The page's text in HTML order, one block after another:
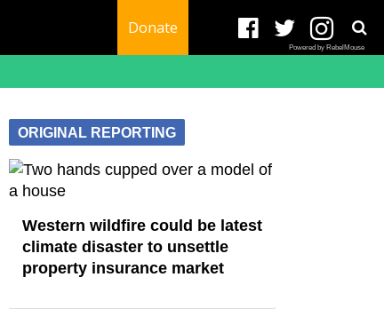
Donate
Powered by RebelMouse
ORIGINAL REPORTING
Western wildfire could be latest
climate disaster to unsettle
property insurance market